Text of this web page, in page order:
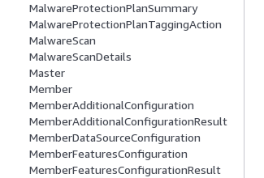
MalwareProtectionPlanSummary
MalwareProtectionPlanTaggingAction
MalwareScan
MalwareScanDetails
Master
Member
MemberAdditionalConfiguration
MemberAdditionalConfigurationResult
MemberDataSourceConfiguration
MemberFeaturesConfiguration
MemberFeaturesConfigurationResult